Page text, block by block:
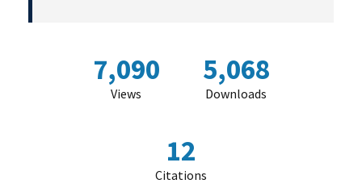
7,090
Views
5,068
Downloads
12
Citations